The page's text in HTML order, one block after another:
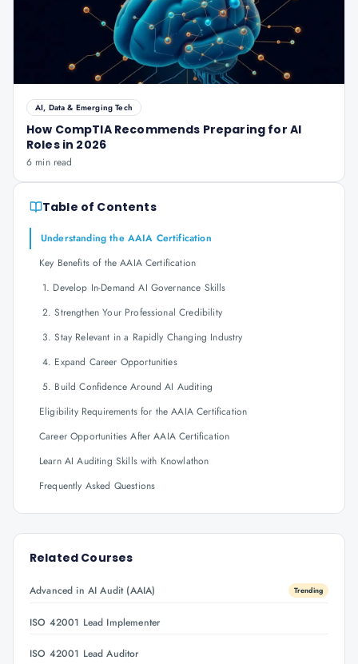
AI, Data & Emerging Tech
How CompTIA Recommends Preparing for AI
Roles in 2026
6 min read
Table of Contents
Understanding the AAIA Certification
Key Benefits of the AAIA Certification
1. Develop In-Demand AI Governance Skills
2. Strengthen Your Professional Credibility
3. Stay Relevant in a Rapidly Changing Industry
4. Expand Career Opportunities
5. Build Confidence Around AI Auditing
Eligibility Requirements for the AAIA Certification
Career Opportunities After AAIA Certification
Learn AI Auditing Skills with Knowlathon
Frequently Asked Questions
Related Courses
Advanced in AI Audit (AAIA) Trending
ISO 42001 Lead Implementer
ISO 42001 Lead Auditor